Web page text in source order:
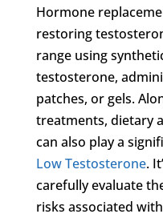
Hormone
restoring
range using
testosterone,
patches, or gels.
treatments, dietary
can also play a
Low Testosterone.
carefully evaluate
risks associated